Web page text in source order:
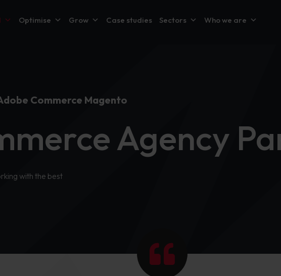
Optimise Grow Case studies Sectors Who we are
Commerce Magento
Agency
with the best